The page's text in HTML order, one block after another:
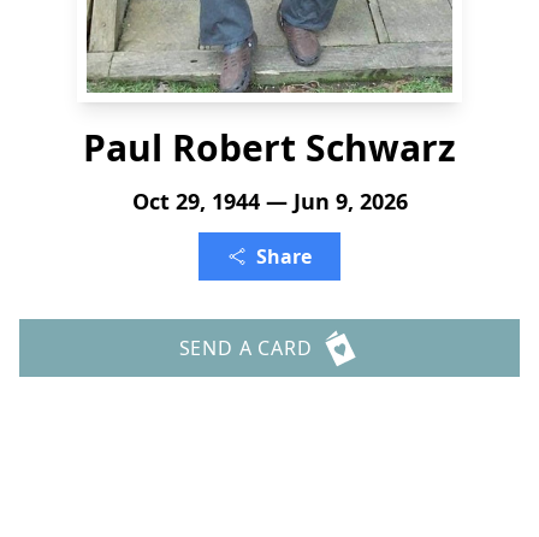
Paul Robert Schwarz
Oct 29, 1944 — Jun 9, 2026
Share
SEND A CARD